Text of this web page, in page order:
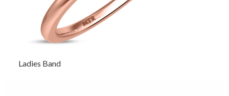
Ladies Band